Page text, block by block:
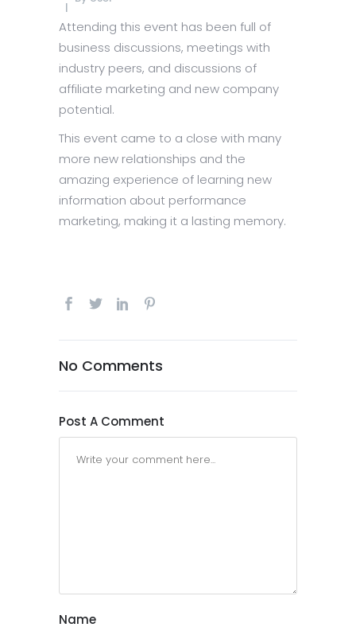
Attending this event has been full of
business discussions, meetings with
industry peers, and discussions of
affiliate marketing and new company
potential.
This event came to a close with many
more new relationships and the
amazing experience of learning new
information about performance
marketing, making it a lasting memory.
No Comments
Post A Comment
Name